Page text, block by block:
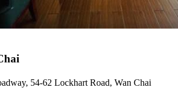
54-62 Lockhart Road, Wan Chai